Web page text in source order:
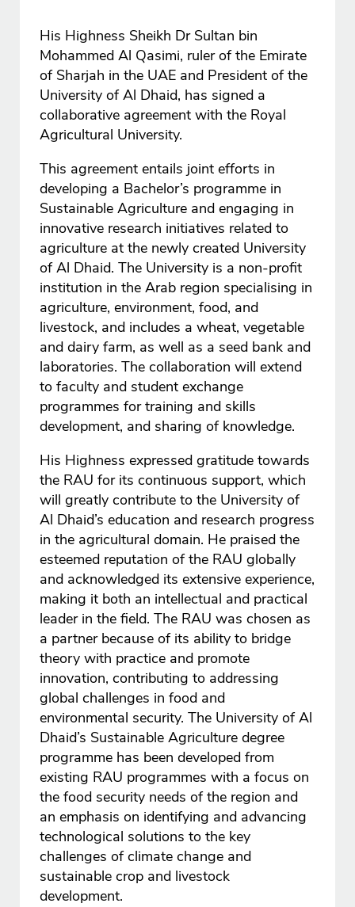
His Highness Sheikh Dr Sultan bin
Mohammed Al Qasimi, ruler of the Emirate
of Sharjah in the UAE and President of the
University of Al Dhaid, has signed a
collaborative agreement with the Royal
Agricultural University.
This agreement entails joint efforts in
developing a Bachelor’s programme in
Sustainable Agriculture and engaging in
innovative research initiatives related to
agriculture at the newly created University
of Al Dhaid. The University is a non-profit
institution in the Arab region specialising in
agriculture, environment, food, and
livestock, and includes a wheat, vegetable
and dairy farm, as well as a seed bank and
laboratories. The collaboration will extend
to faculty and student exchange
programmes for training and skills
development, and sharing of knowledge.
His Highness expressed gratitude towards
the RAU for its continuous support, which
will greatly contribute to the University of
Al Dhaid’s education and research progress
in the agricultural domain. He praised the
esteemed reputation of the RAU globally
and acknowledged its extensive experience,
making it both an intellectual and practical
leader in the field. The RAU was chosen as
a partner because of its ability to bridge
theory with practice and promote
innovation, contributing to addressing
global challenges in food and
environmental security. The University of Al
Dhaid’s Sustainable Agriculture degree
programme has been developed from
existing RAU programmes with a focus on
the food security needs of the region and
an emphasis on identifying and advancing
technological solutions to the key
challenges of climate change and
sustainable crop and livestock
development.